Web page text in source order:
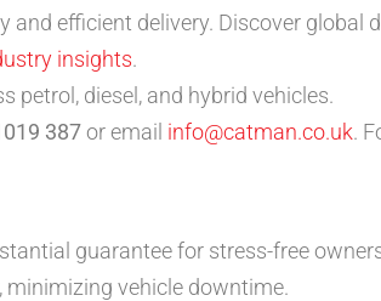
and efficient delivery. Discover global
insights.
petrol, diesel, and hybrid vehicles.
387or email info@catman.co.uk.
guarantee for stress-free
minimizing vehicle downtime.